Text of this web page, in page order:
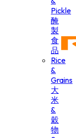
Pickle
醃
製
食
品
Rice
&
Grains
大
米
&
穀
物